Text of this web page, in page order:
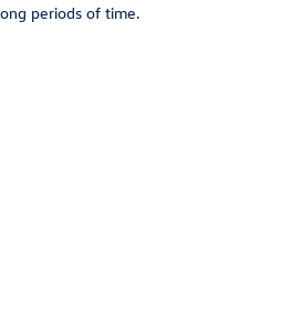
periods of time.